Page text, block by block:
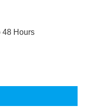
48 Hours